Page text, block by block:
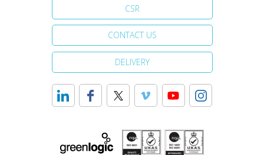
CSR
CONTACT US
DELIVERY